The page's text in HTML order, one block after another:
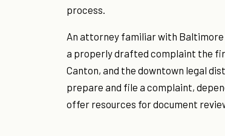
process.
An attorney familiar with
a properly drafted complaint the
Canton, and the downtown legal
prepare and file a complaint,
offer resources for document